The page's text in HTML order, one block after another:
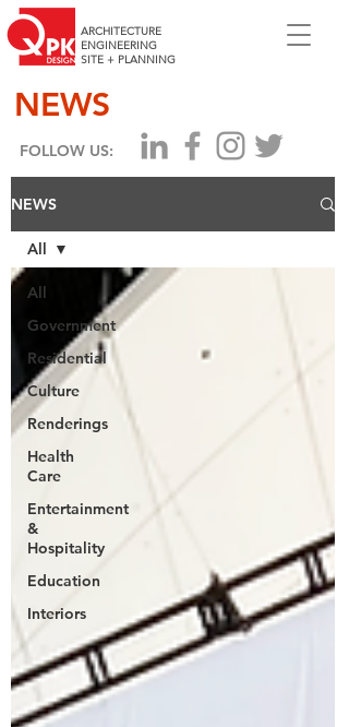
ARCHITECTURE
ENGINEERING
SITE + PLANNING
NEWS
FOLLOW US:
NEWS
All
Government
Residential
Culture
Renderings
Health
Care
Entertainment
&
Hospitality
Education
Interiors
All